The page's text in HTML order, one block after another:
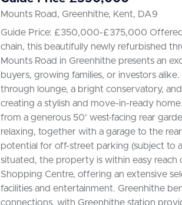
Mounts Road, Greenhithe, Kent, DA9
Guide Price: £350,000-£375,000
chain, this beautifully newly refurbished
Mounts Road in Greenhithe presents an
buyers, growing families, or investors
through lounge, a bright conservatory,
creating a stylish and move-in-ready
from a generous 50' west-facing rear
relaxing, together with a garage to the
potential for off-street parking (subject to
situated, the property is within easy
Shopping Centre, offering an extensive
facilities and entertainment. Greenhithe
connections, with Greenhithe station